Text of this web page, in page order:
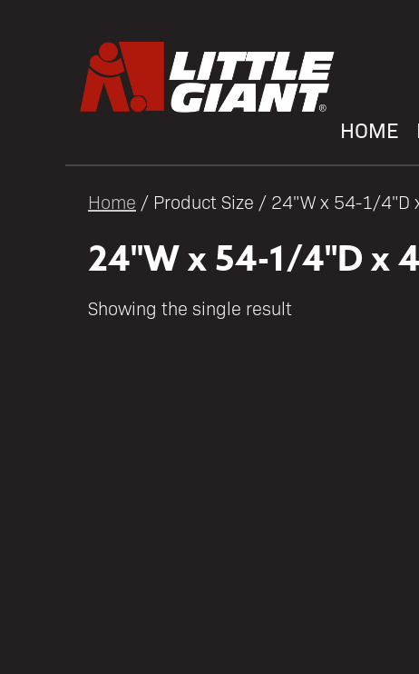
HOME
Home / Product Size / 24"W x 54-1/4"D
24"W x 54-1/4"D x
Showing the single result